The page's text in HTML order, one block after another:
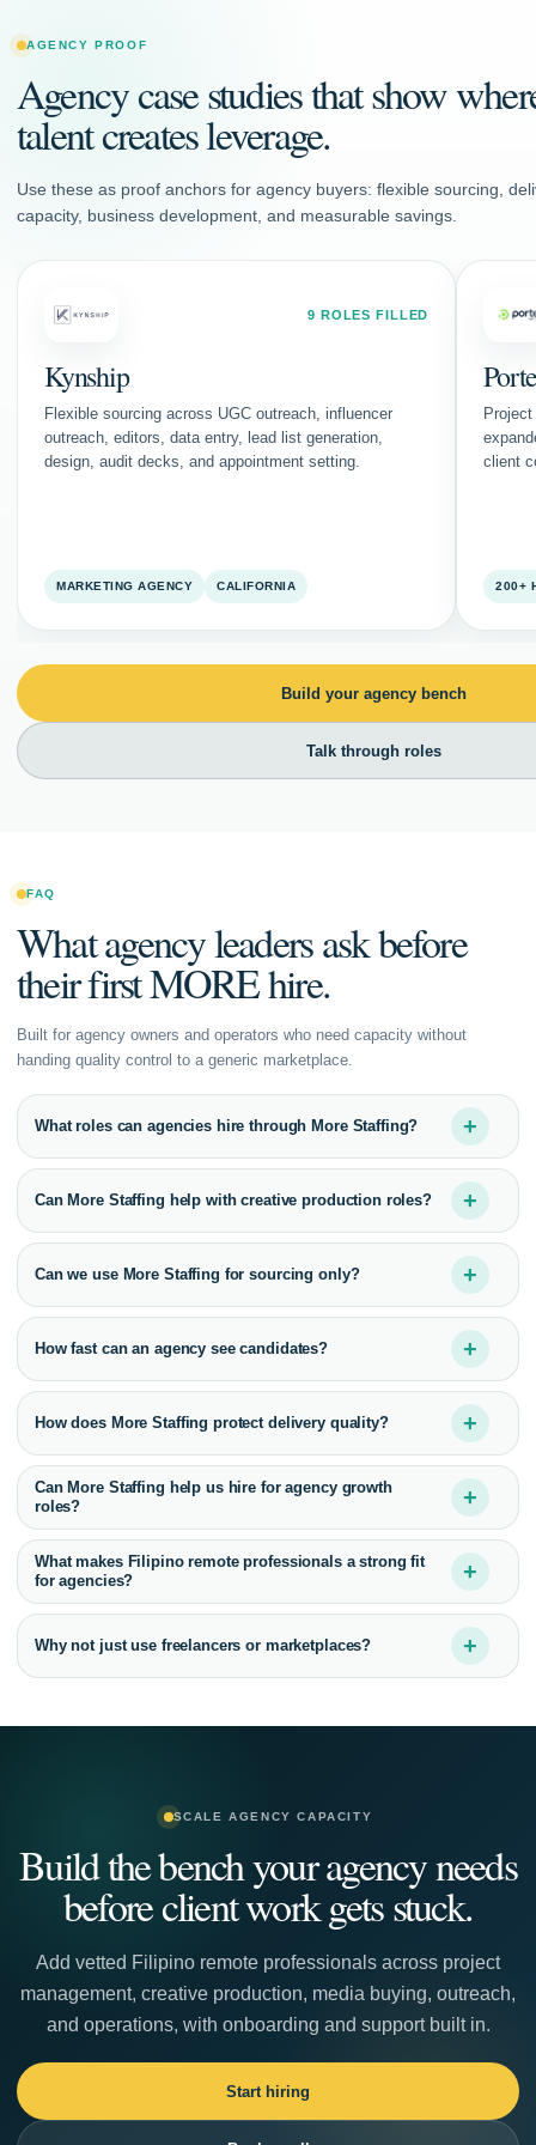
AGENCY PROOF
Agency case studies that show
talent creates leverage.
Use these as proof anchors for agency buyers: flexible sourcing,
capacity, business development, and measurable savings.
9 ROLES FILLED
Kynship
Flexible sourcing across UGC outreach, influencer
outreach, editors, data entry, lead list generation,
design, audit decks, and appointment setting.
MARKETING AGENCY CALIFORNIA
client
200+
Build your agency bench
Talk through roles
FAQ
What agency leaders ask before
their first MORE hire.
Built for agency owners and operators who need capacity without
handing quality control to a generic marketplace.
What roles can agencies hire through More Staffing? +
Can More Staffing help with creative production roles? +
Can we use More Staffing for sourcing only? +
How fast can an agency see candidates? +
How does More Staffing protect delivery quality? +
Can More Staffing help us hire for agency growth
roles?
+
What makes Filipino remote professionals a strong fit
for agencies?
+
Why not just use freelancers or marketplaces? +
SCALE AGENCY CAPACITY
Build the bench your agency needs
before client work gets stuck.
Add vetted Filipino remote professionals across project
management, creative production, media buying, outreach,
and operations, with onboarding and support built in.
Start hiring